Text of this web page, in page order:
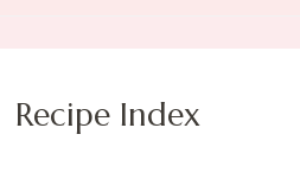
Recipe Index